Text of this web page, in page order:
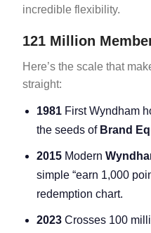
incredible flexibility.
121 Million
Here’s the scale that
straight:
1981 First Wyndham
the seeds of Brand
2015 Modern
simple “earn 1,000
redemption chart.
2023 Crosses 100